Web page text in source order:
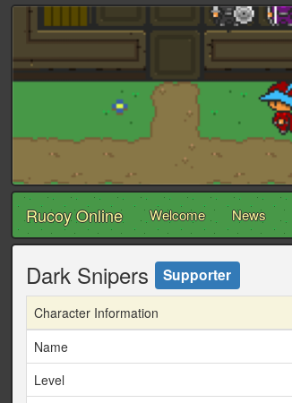
Rucoy Online Welcome News
Dark Snipers Supporter
Character Information
Name
Level